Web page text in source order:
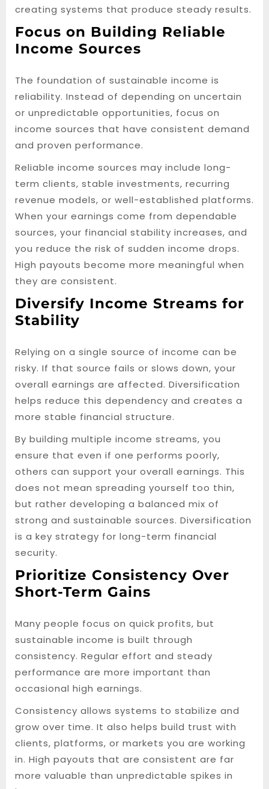
creating systems that produce steady results.
Focus on Building Reliable
Income Sources
The foundation of sustainable income is
reliability. Instead of depending on uncertain
or unpredictable opportunities, focus on
income sources that have consistent demand
and proven performance.
Reliable income sources may include long-
term clients, stable investments, recurring
revenue models, or well-established platforms.
When your earnings come from dependable
sources, your financial stability increases, and
you reduce the risk of sudden income drops.
High payouts become more meaningful when
they are consistent.
Diversify Income Streams for
Stability
Relying on a single source of income can be
risky. If that source fails or slows down, your
overall earnings are affected. Diversification
helps reduce this dependency and creates a
more stable financial structure.
By building multiple income streams, you
ensure that even if one performs poorly,
others can support your overall earnings. This
does not mean spreading yourself too thin,
but rather developing a balanced mix of
strong and sustainable sources. Diversification
is a key strategy for long-term financial
security.
Prioritize Consistency Over
Short-Term Gains
Many people focus on quick profits, but
sustainable income is built through
consistency. Regular effort and steady
performance are more important than
occasional high earnings.
Consistency allows systems to stabilize and
grow over time. It also helps build trust with
clients, platforms, or markets you are working
in. High payouts that are consistent are far
more valuable than unpredictable spikes in